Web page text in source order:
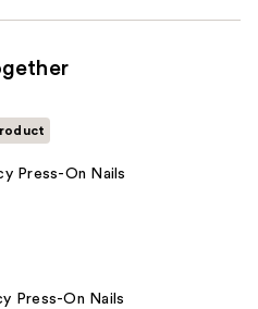
Press-On Nails
Press-On Nails